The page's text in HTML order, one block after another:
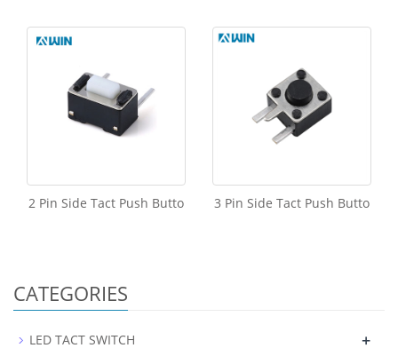
2 Pin Side Tact Push Butto 3 Pin Side Tact Push Butto
CATEGORIES
LED TACT SWITCH +